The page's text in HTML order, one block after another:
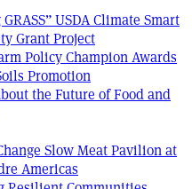
USDA Climate Smart
Grant Project
Policy Champion Awards
Promotion
the Future of Food and
Slow Meat Pavilion at
Americas